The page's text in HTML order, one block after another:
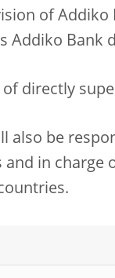
of
Addiko Bank
of directly
also be
in charge